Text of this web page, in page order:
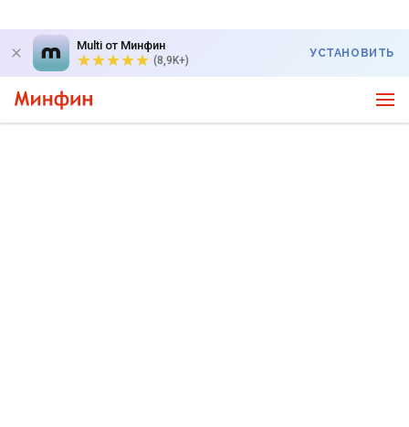
Multi от Минфин
(8,9K+)
УСТАНОВИТЬ